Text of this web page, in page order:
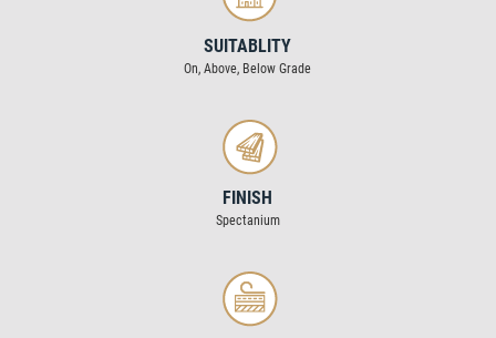
SUITABLITY
On, Above, Below Grade
FINISH
Spectanium